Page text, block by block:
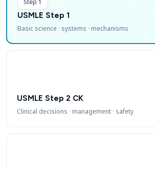
USMLE Step 1
Basic science · systems · mechanisms
USMLE Step 2 CK
Clinical decisions · management · safety